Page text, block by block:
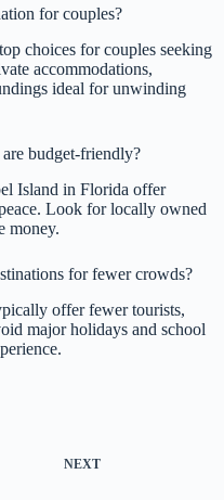
for couples?
choices for couples seeking
accommodations,
ideal for unwinding
budget-friendly?
Island in Florida offer
Look for locally owned
money.
for fewer crowds?
offer fewer tourists,
major holidays and school
NEXT